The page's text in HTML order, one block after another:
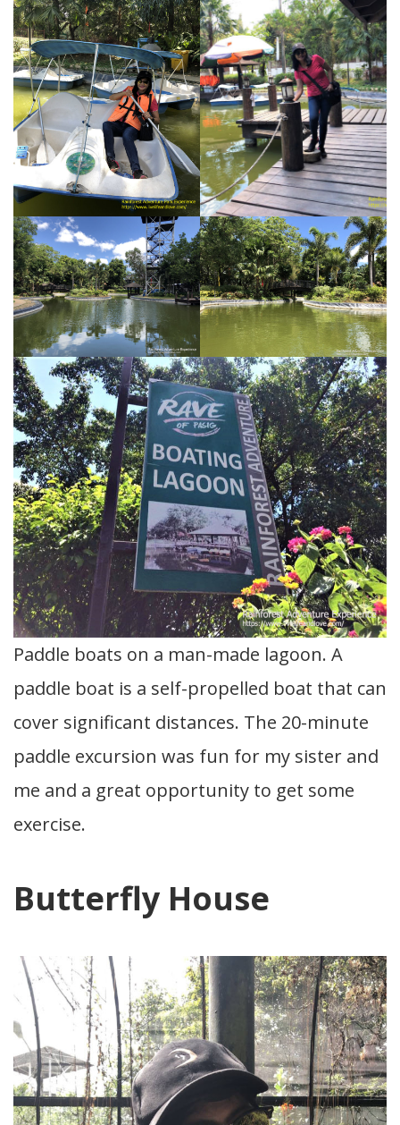
Paddle boats on a man-made lagoon. A
paddle boat is a self-propelled boat that can
cover significant distances. The 20-minute
paddle excursion was fun for my sister and
me and a great opportunity to get some
exercise.
Butterfly House